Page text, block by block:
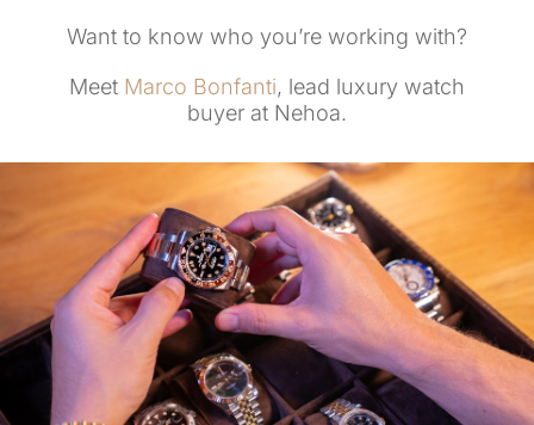
Want to know who you’re working with?
Meet Marco Bonfanti, lead luxury watch
buyer at Nehoa.